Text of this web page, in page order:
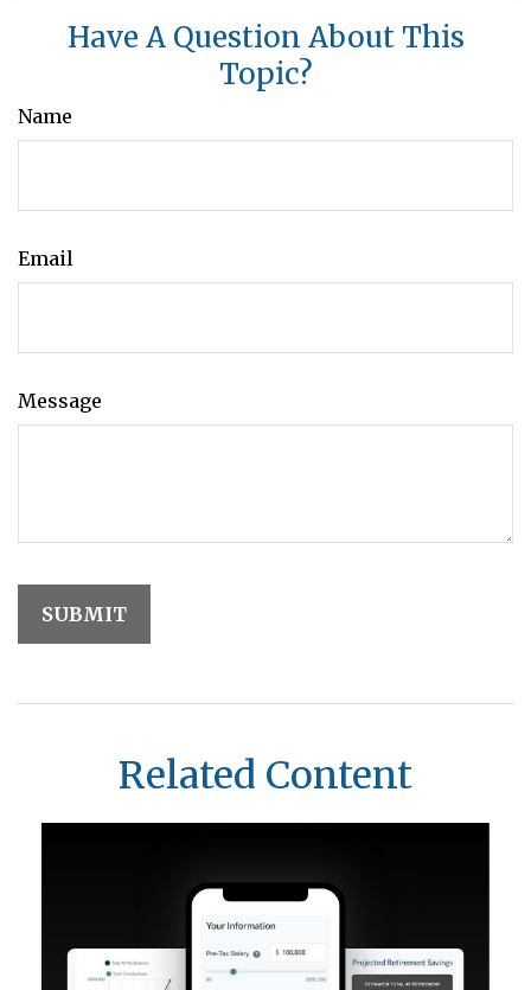
Have A Question About This
Topic?
Name
Email
Message
Related Content